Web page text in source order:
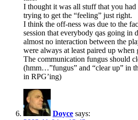
I thought it was all stuff that you
trying to get the “feeling” just right.
I think the off-ness was due to the
session that everybody qas going in
almost no interaction between the
were always at least paired up
The communication fungus should
(hmm…”fungus” and “clear up” in
in RPG’ing)
Doyce says: